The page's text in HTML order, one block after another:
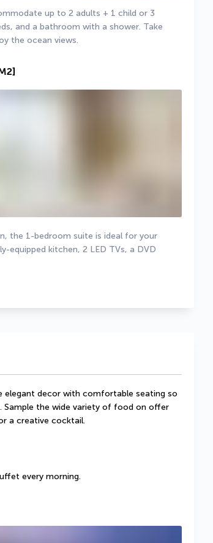
up to 2 adults + 1 child or 3
and a bathroom with a shower. Take
the ocean views.
the 1-bedroom suite is ideal for your
equipped kitchen, 2 LED TVs, a DVD
elegant decor with comfortable seating so
the wide variety of food on offer
a creative cocktail.
every morning.